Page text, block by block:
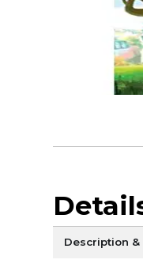
Description &